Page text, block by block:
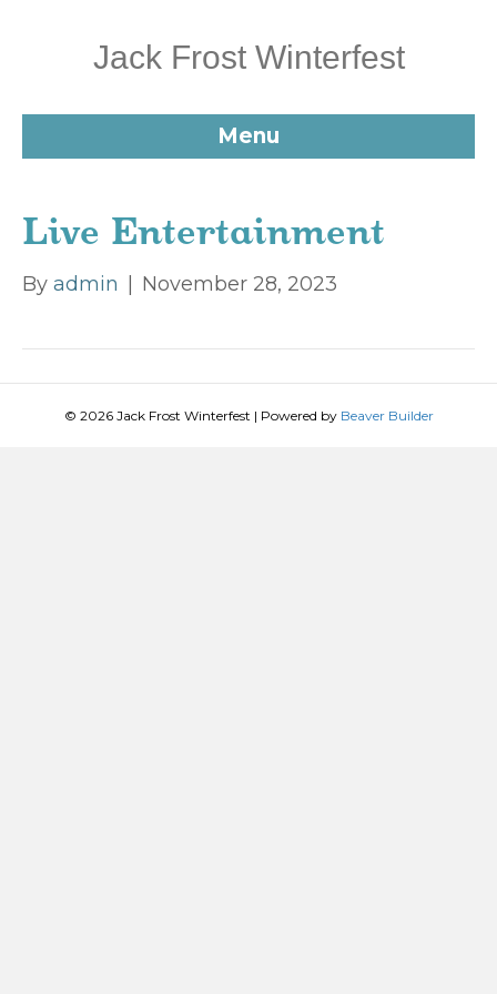
Jack Frost Winterfest
Menu
Live Entertainment
By admin November 28, 2023
© 2026 Jack Frost Winterfest | Powered by Beaver Builder